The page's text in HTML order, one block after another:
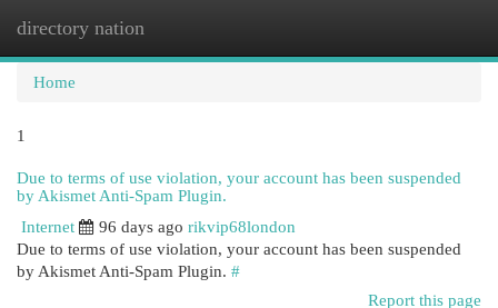
directory nation
Home
1
Due to terms of use violation, your account has been suspended
by Akismet Anti-Spam Plugin.
Internet
96 days ago rikvip68london
Due to terms of use violation, your account has been suspended
by Akismet Anti-Spam Plugin. #
Report this page